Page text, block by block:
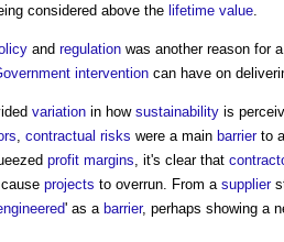
considered above the lifetime value
and regulation was another reason for
intervention can have on
variation in how sustainability is
contractual risks were a main barrierto
profit margins , it's clear that
projects to overrun. From a supplier
' as a barrier, perhaps showing a